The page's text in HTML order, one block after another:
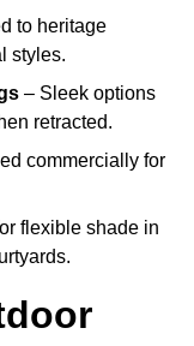
to heritage
styles.
– Sleek options
retracted.
commercially for
flexible shade in